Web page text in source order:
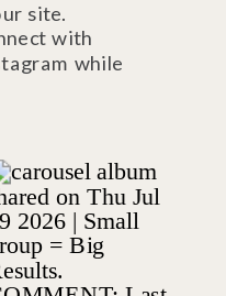
site.
with
while